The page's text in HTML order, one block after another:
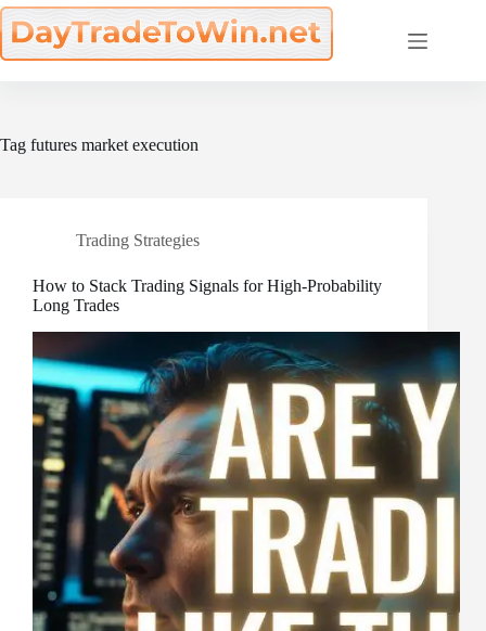
Skip
to
content
Tag futures market execution
Trading Strategies
How to Stack Trading Signals for High-Probability
Long Trades